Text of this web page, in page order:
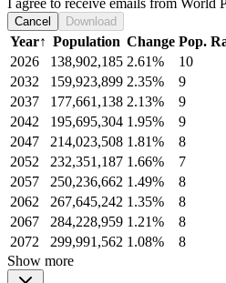
Cancel Download
Year↑ Population Change Pop.
2026
138,902,185 2.61%
10
2032
159,923,899 2.35%
9
2037
177,661,138 2.13%
9
2042
195,695,304 1.95%
9
2047
214,023,508 1.81%
8
2052
232,351,187 1.66%
7
2057
250,236,662 1.49%
8
2062
267,645,242 1.35%
8
2067
284,228,959 1.21%
8
2072
299,991,562 1.08%
8
Show more